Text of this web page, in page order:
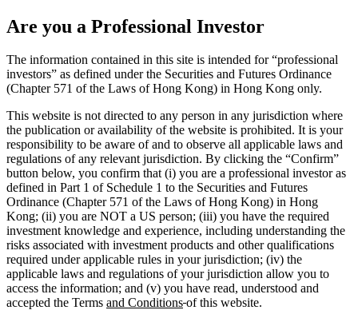
Are you a Professional Investor
The information contained in this site is intended for “professional
investors” as defined under the Securities and Futures Ordinance
(Chapter 571 of the Laws of Hong Kong) in Hong Kong only.
This website is not directed to any person in any jurisdiction where
the publication or availability of the website is prohibited. It is your
responsibility to be aware of and to observe all applicable laws and
regulations of any relevant jurisdiction. By clicking the “Confirm”
button below, you confirm that (i) you are a professional investor as
defined in Part 1 of Schedule 1 to the Securities and Futures
Ordinance (Chapter 571 of the Laws of Hong Kong) in Hong
Kong; (ii) you are NOT a US person; (iii) you have the required
investment knowledge and experience, including understanding the
risks associated with investment products and other qualifications
required under applicable rules in your jurisdiction; (iv) the
applicable laws and regulations of your jurisdiction allow you to
access the information; and (v) you have read, understood and
accepted the Terms and Conditions of this website.